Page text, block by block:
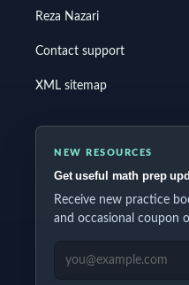
Reza Nazari
Contact support
XML sitemap
NEW RESOURCES
Get useful math prep
Receive new practice
and occasional coupon
EMAIL ADDRESS